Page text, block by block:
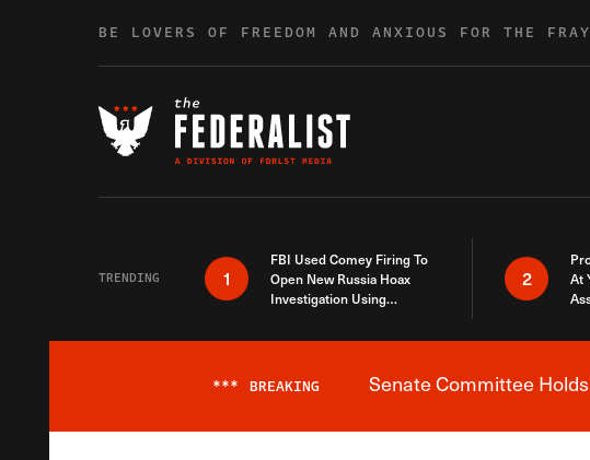
BE LOVERS OF FREEDOM AND ANXIOUS FOR THE FRAY
TRENDING 1
FBI Used Comey Firing To
Open New Russia Hoax
Investigation Using
2
At
*** BREAKING Senate Committee